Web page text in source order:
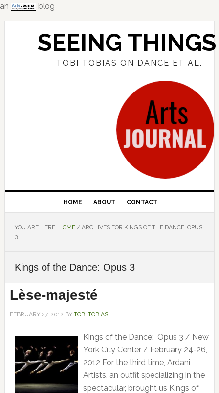
an
blog
Skip
Skip
Skip
SEEING THINGS
TOBI TOBIAS ON DANCE ET AL.
HOME ABOUT CONTACT
YOU ARE HERE: HOME /ARCHIVES FOR KINGS OF THE DANCE: OPUS
3
Kings of the Dance: Opus 3
Lèse-majesté
FEBRUARY 27, 2012 BY TOBI TOBIAS
Kings of the Dance: Opus 3 / New
York City Center / February 24-26,
2012 For the third time, Ardani
Artists, an outfit specializing in the
spectacular, brought us Kings of